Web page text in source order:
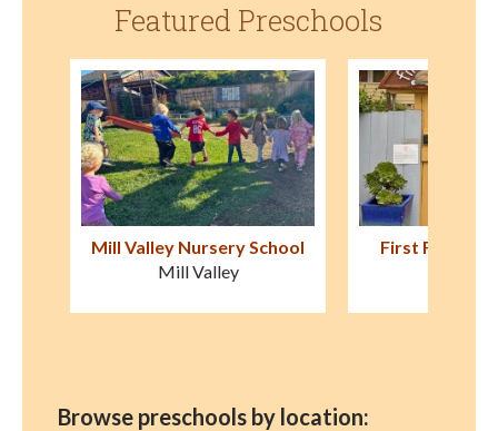
Featured Preschools
First Friends Preschool
Fairfax
Snails &
Browse preschools by location: